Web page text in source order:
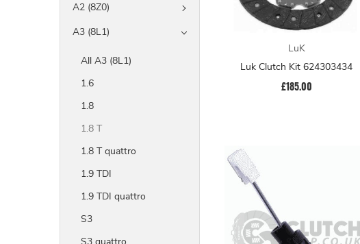
A2 (8Z0)
A3 (8L1)
All A3 (8L1)
1.6
1.8
1.8 T
1.8 T quattro
1.9 TDI
1.9 TDI quattro
S3
LuK
Luk Clutch Kit 624303434
£185.00